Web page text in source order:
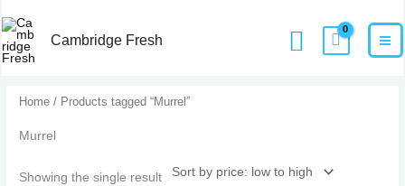
to
content
Cambridge Fresh Search
Home
Home / Products tagged “Murrel”
Murrel
Showing the single result